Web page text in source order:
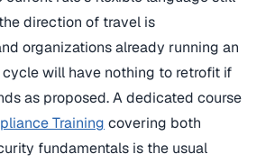
direction of travel is
organizations already running an
will have nothing to retrofit if
as proposed. A dedicated course
Training covering both
fundamentals is the usual